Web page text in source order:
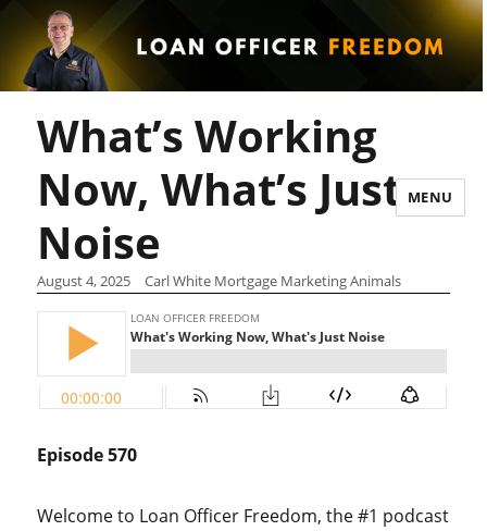
MENU
What’s Working
Now, What’s Just
Noise
August 4, 2025 Carl White Mortgage Marketing Animals
Episode 570
Welcome to Loan Officer Freedom, the #1 podcast